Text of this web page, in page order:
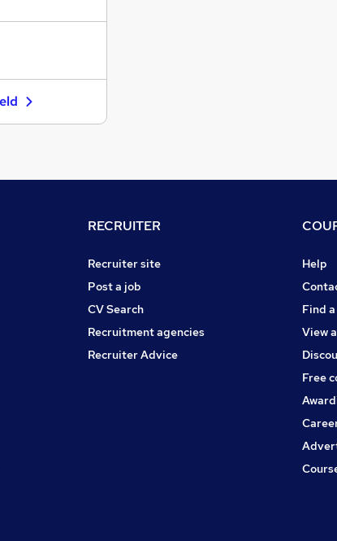
RECRUITER
Recruiter site
Post a job
CV Search
Recruitment agencies
Recruiter Advice
Help
Find
View
Free